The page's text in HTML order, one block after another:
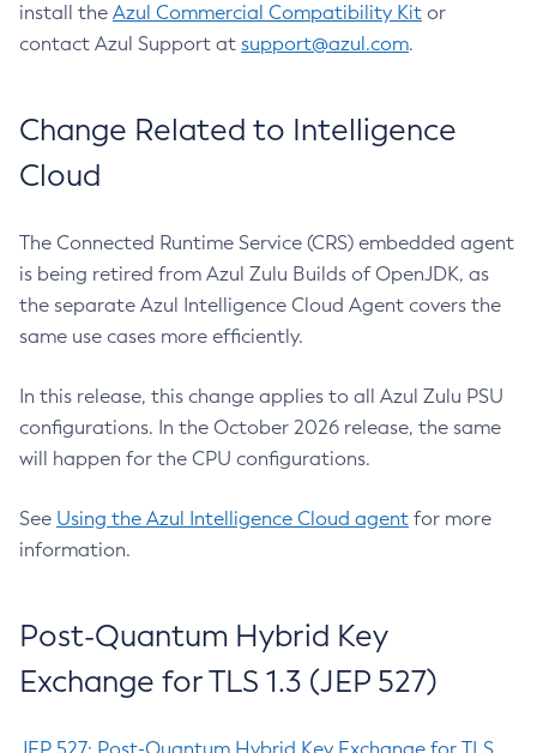
install the Azul Commercial Compatibility Kit or
contact Azul Support at support@azul.com.
Change Related to Intelligence
Cloud
The Connected Runtime Service (CRS) embedded agent
is being retired from Azul Zulu Builds of OpenJDK, as
the separate Azul Intelligence Cloud Agent covers the
same use cases more efficiently.
In this release, this change applies to all Azul Zulu PSU
configurations. In the October 2026 release, the same
will happen for the CPU configurations.
See Using the Azul Intelligence Cloud agent for more
information.
Post-Quantum Hybrid Key
Exchange for TLS 1.3 (JEP 527)